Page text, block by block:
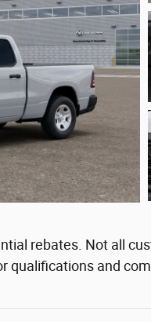
rebates. Not all
qualifications and